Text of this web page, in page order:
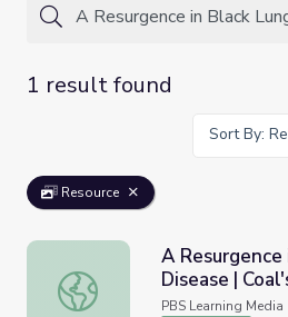
1 result found
Sort By:
Resource
A Resurgence in Black Lung
A
Disease |
PBS Learning Media